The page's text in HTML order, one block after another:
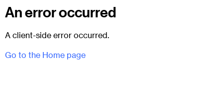
An error occurred
A client-side error occurred.
Go to the Home page